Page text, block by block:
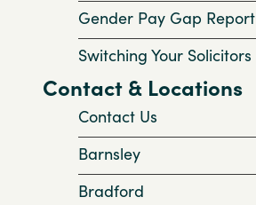
Gender Pay Gap Report
Switching Your Solicitors
Contact & Locations
Contact Us
Barnsley
Bradford